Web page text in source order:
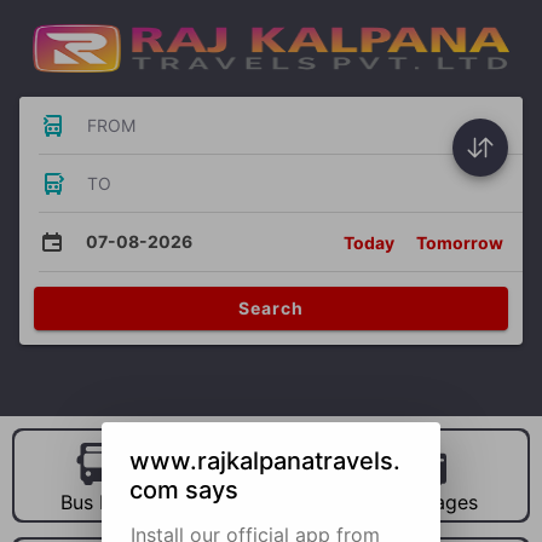
FROM
TO
07-08-2026 Today Tomorrow
Search
Bus Hire Car Hire Packages
www.rajkalpanatravels.
com says
Install our official app from